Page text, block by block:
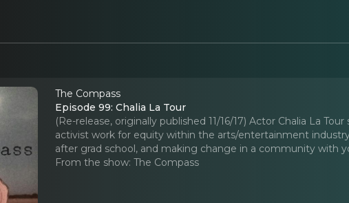
The Compass
Episode 99: Chalia La Tour
(Re-release, originally published 11/16/17) Actor Chalia La
activist work for equity within the arts/entertainment
after grad school, and making change in a community with
From the show: The Compass